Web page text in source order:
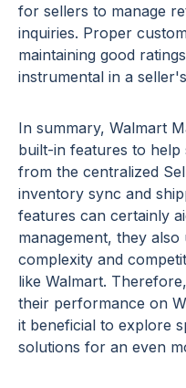
for sellers to manage
inquiries. Proper
maintaining good
instrumental in a
In summary, Walmart
built-in features to help
from the centralized
inventory sync and
features can certainly
management, they
complexity and
like Walmart.
their performance on
it beneficial to explore
solutions for an even